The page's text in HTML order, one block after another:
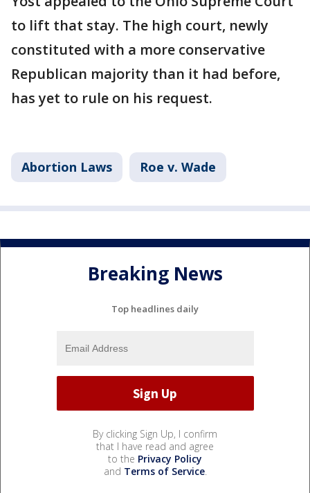
to lift that stay. The high court, newly
constituted with a more conservative
Republican majority than it had before,
has yet to rule on his request.
Abortion Laws Roe v. Wade
Breaking News
Top headlines daily
By clicking Sign Up, I confirm
that I have read and agree
to the Privacy Policy
and Terms of Service.